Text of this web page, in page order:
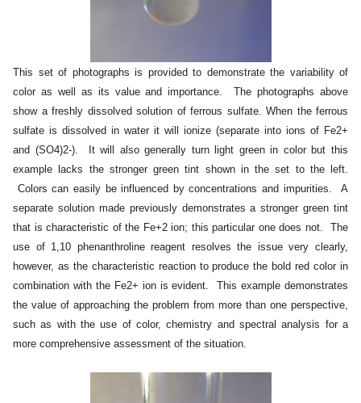
This set of photographs is provided to demonstrate the variability of
color as well as its value and importance. The photographs above
show a freshly dissolved solution of ferrous sulfate. When the ferrous
sulfate is dissolved in water it will ionize (separate into ions of Fe2+
and (SO4)2-). It will also generally turn light green in color but this
example lacks the stronger green tint shown in the set to the left.
Colors can easily be influenced by concentrations and impurities. A
separate solution made previously demonstrates a stronger green tint
that is characteristic of the Fe+2 ion; this particular one does not. The
use of 1,10 phenanthroline reagent resolves the issue very clearly,
however, as the characteristic reaction to produce the bold red color in
combination with the Fe2+ ion is evident. This example demonstrates
the value of approaching the problem from more than one perspective,
such as with the use of color, chemistry and spectral analysis for a
more comprehensive assessment of the situation.